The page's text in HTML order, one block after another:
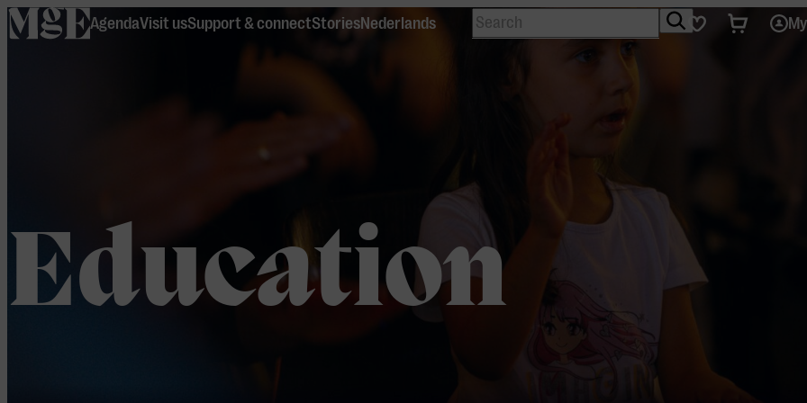
home
AgendaVisit usSupport & connectStoriesNederlands Search FavouritesTickets
Education